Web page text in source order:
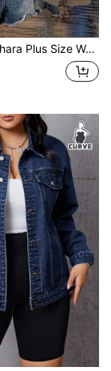
Letter Embroidered Sweatshirt, Casual Loose Fit Retro American Style Sweatshirt Fall Winter